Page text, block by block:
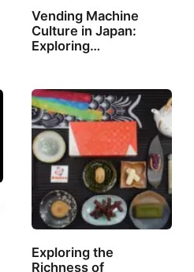
Vending Machine
Culture in Japan:
Exploring…
Exploring the
Richness of